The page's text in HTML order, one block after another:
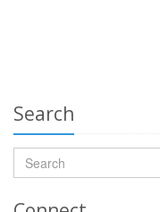
Search